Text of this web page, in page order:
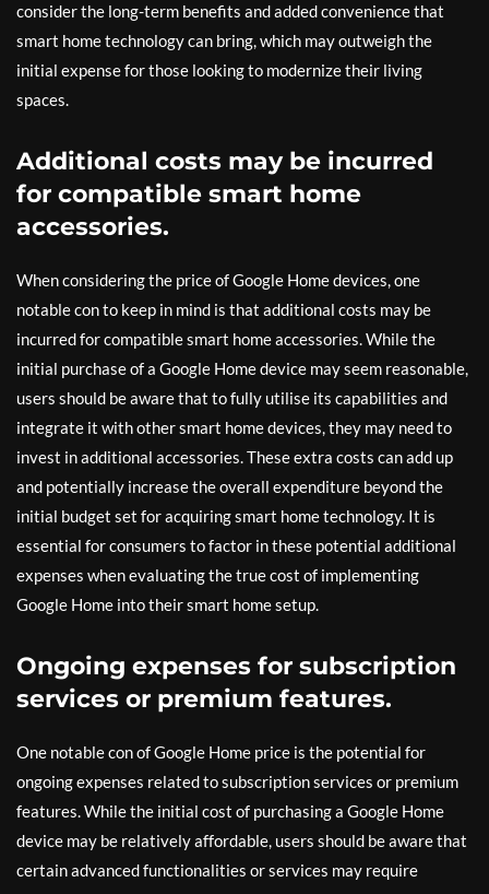
consider the long-term benefits and added convenience that
smart home technology can bring, which may outweigh the
initial expense for those looking to modernize their living
spaces.
Additional costs may be incurred
for compatible smart home
accessories.
When considering the price of Google Home devices, one
notable con to keep in mind is that additional costs may be
incurred for compatible smart home accessories. While the
initial purchase of a Google Home device may seem reasonable,
users should be aware that to fully utilise its capabilities and
integrate it with other smart home devices, they may need to
invest in additional accessories. These extra costs can add up
and potentially increase the overall expenditure beyond the
initial budget set for acquiring smart home technology. It is
essential for consumers to factor in these potential additional
expenses when evaluating the true cost of implementing
Google Home into their smart home setup.
Ongoing expenses for subscription
services or premium features.
One notable con of Google Home price is the potential for
ongoing expenses related to subscription services or premium
features. While the initial cost of purchasing a Google Home
device may be relatively affordable, users should be aware that
certain advanced functionalities or services may require